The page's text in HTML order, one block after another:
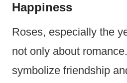
Happiness
Roses, especially the
not only about
symbolize friendship